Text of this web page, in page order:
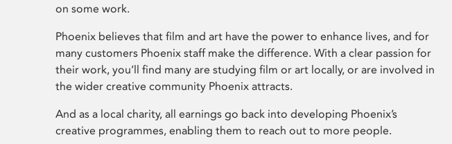
on some work.
Phoenix believes that film and art have the power to enhance lives, and for
many customers Phoenix staff make the difference. With a clear passion for
their work, you’ll find many are studying film or art locally, or are involved in
the wider creative community Phoenix attracts.
And as a local charity, all earnings go back into developing Phoenix’s
creative programmes, enabling them to reach out to more people.